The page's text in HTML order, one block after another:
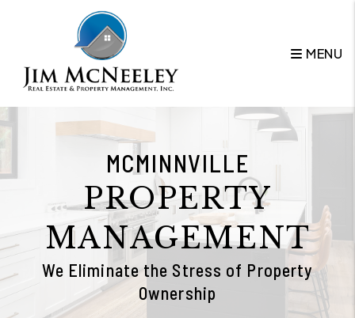
Skip to main content
MENU
MCMINNVILLE
PROPERTY
MANAGEMENT
We Eliminate the Stress of Property
Ownership